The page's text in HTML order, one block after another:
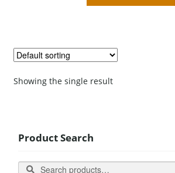
Showing the single result
Product Search
Search